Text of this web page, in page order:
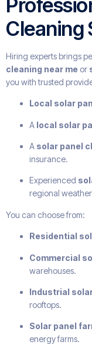
Cleaning
Hiring experts brings
cleaning near me or
you with trusted
Local solar
A local solar
A solar panel
insurance.
Experienced
regional
You can choose from:
Residential
Commercial
warehouses.
Industrial
rooftops.
Solar panel
energy farms.